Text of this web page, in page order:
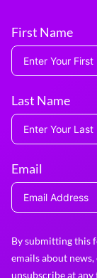
First Name
Last Name
Email
By submitting this
emails about
unsubscribe at